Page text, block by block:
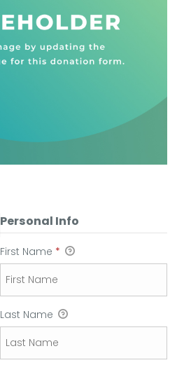
Personal Info
First Name *
Last Name